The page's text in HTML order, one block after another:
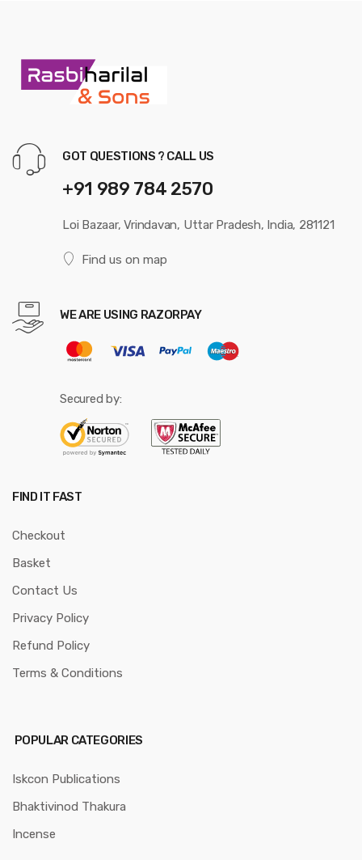
GOT QUESTIONS ? CALL US
+91 989 784 2570
Loi Bazaar, Vrindavan, Uttar Pradesh, India, 281121
Find us on map
WE ARE USING RAZORPAY
Secured by:
FIND IT FAST
Checkout
Basket
Contact Us
Privacy Policy
Refund Policy
Terms & Conditions
POPULAR CATEGORIES
Iskcon Publications
Bhaktivinod Thakura
Incense